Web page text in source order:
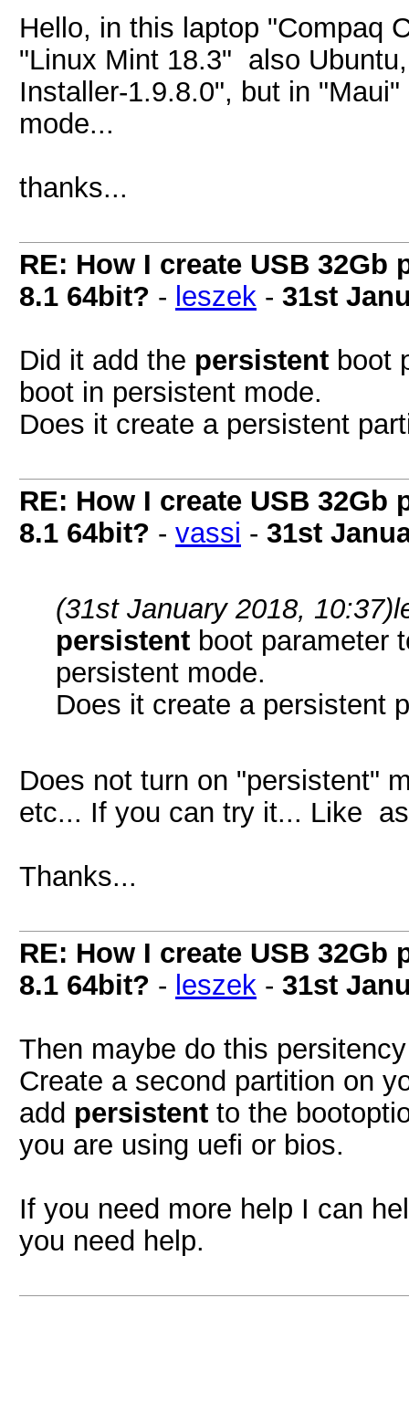
Hello, in this laptop "Compaq
"Linux Mint 18.3" also
Installer-1.9.8.0", but in
mode...
thanks...
RE: How I create USB
8.1 64bit? - leszek - 31st
Did it add the persistent boot
boot in persistent mode.
Does it create a persistent
RE: How I create USB
8.1 64bit? - vassi - 31st
(31st January 2018, 10:37)
persistent boot parameter
persistent mode.
Does it create a persistent
Does not turn on "persistent"
etc... If you can try it... Like
Thanks...
RE: How I create USB
8.1 64bit? - leszek - 31st
Then maybe do this
Create a second partition on
add persistent to the
you are using uefi or bios.
If you need more help I can
you need help.